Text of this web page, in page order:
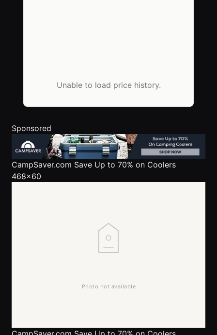
Unable to load price history.
Sponsored
CampSaver.com Save Up to 70% on Coolers
468x60